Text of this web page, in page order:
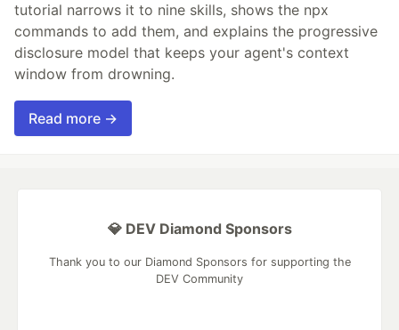
tutorial narrows it to nine skills, shows the npx
commands to add them, and explains the progressive
disclosure model that keeps your agent's context
window from drowning.
Read more →
💎 DEV Diamond Sponsors
Thank you to our Diamond Sponsors for supporting the
DEV Community